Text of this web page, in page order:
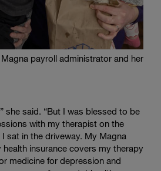
Magna payroll administrator and her
she said. “But I was blessed to be
with my therapist on the
sat in the driveway. My Magna
insurance covers my therapy
medicine for depression and